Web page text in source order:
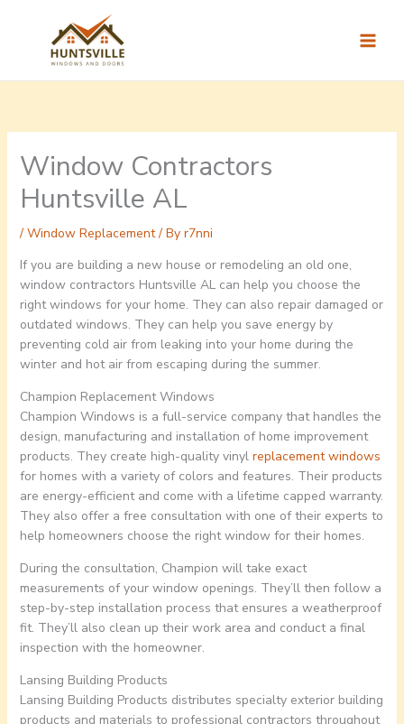
Window Contractors
Huntsville AL
/ Window Replacement/ By r7nni
If you are building a new house or remodeling an old one,
window contractors Huntsville AL can help you choose the
right windows for your home. They can also repair damaged or
outdated windows. They can help you save energy by
preventing cold air from leaking into your home during the
winter and hot air from escaping during the summer.
Champion Replacement Windows
Champion Windows is a full-service company that handles the
design, manufacturing and installation of home improvement
products. They create high-quality vinyl replacement windows
for homes with a variety of colors and features. Their products
are energy-efficient and come with a lifetime capped warranty.
They also offer a free consultation with one of their experts to
help homeowners choose the right window for their homes.
During the consultation, Champion will take exact
measurements of your window openings. They’ll then follow a
step-by-step installation process that ensures a weatherproof
fit. They’ll also clean up their work area and conduct a final
inspection with the homeowner.
Lansing Building Products
Lansing Building Products distributes specialty exterior building
products and materials to professional contractors throughout